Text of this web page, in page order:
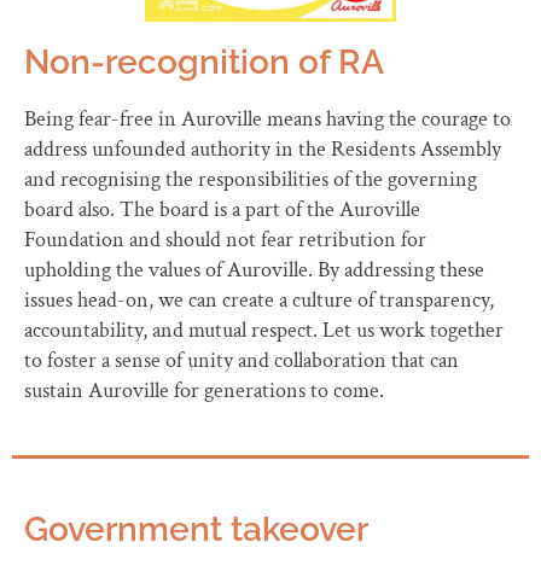
Non-recognition of RA
Being fear-free in Auroville means having the courage to
address unfounded authority in the Residents Assembly
and recognising the responsibilities of the governing
board also. The board is a part of the Auroville
Foundation and should not fear retribution for
upholding the values of Auroville. By addressing these
issues head-on, we can create a culture of transparency,
accountability, and mutual respect. Let us work together
to foster a sense of unity and collaboration that can
sustain Auroville for generations to come.
Government takeover